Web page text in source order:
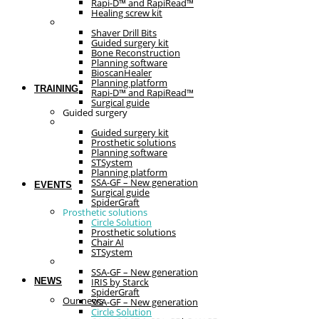
Rapi-D™ and RapiRead™
Guided surgery
Guided surgery kit
Planning software
Planning platform
Surgical guide
Prosthetic solutions
Prosthetic solutions
STSystem
SSA-GF – New generation
SpiderGraft
Circle Solution
Chair AI
The essentials
IRIS by Starck
SSA-GF – New generation
TRAINING
EVENTS
NEWS
Our news
Healing screw kit
Shaver Drill Bits
Bone Reconstruction
BioscanHealer
Rapi-D™ and RapiRead™
Guided surgery
Guided surgery kit
Planning software
Planning platform
Surgical guide
Prosthetic solutions
Prosthetic solutions
STSystem
SSA-GF – New generation
SpiderGraft
Circle Solution